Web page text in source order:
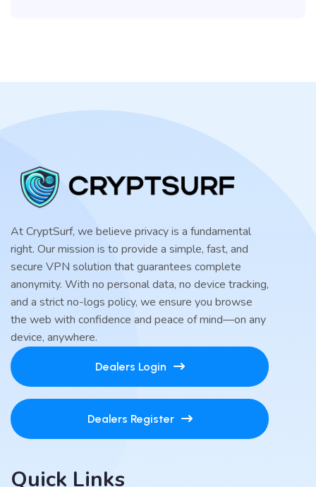
At CryptSurf, we believe privacy is a fundamental
right. Our mission is to provide a simple, fast, and
secure VPN solution that guarantees complete
anonymity. With no personal data, no device tracking,
and a strict no-logs policy, we ensure you browse
the web with confidence and peace of mind—on any
device, anywhere.
Dealers Login
Dealers Register
Quick Links